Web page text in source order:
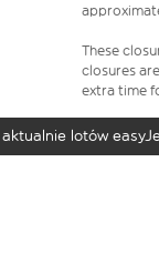
These
closures
extra time
lotów